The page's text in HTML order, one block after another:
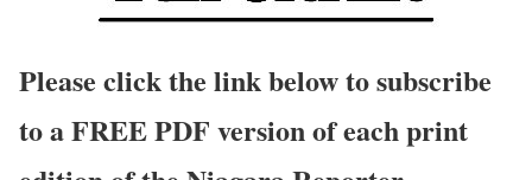
Please click the link below to subscribe
to a FREE PDF version of each print